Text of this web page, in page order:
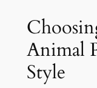
Animal
Style